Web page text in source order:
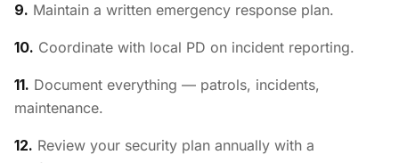
9. Maintain a written emergency response plan.
10. Coordinate with local PD on incident reporting.
11. Document everything — patrols, incidents,
maintenance.
12. Review your security plan annually with a